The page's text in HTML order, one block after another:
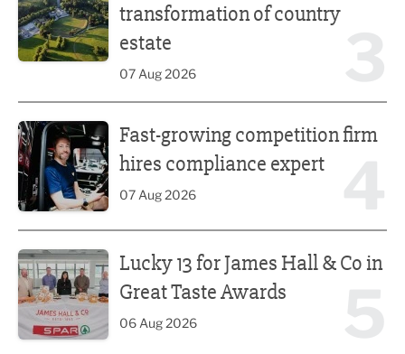
transformation of country
estate
07 Aug 2026
Fast-growing competition firm
hires compliance expert
07 Aug 2026
Lucky 13 for James Hall & Co in
Great Taste Awards
06 Aug 2026